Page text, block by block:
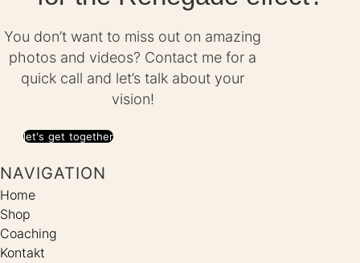
You don’t want to miss out on amazing
photos and videos? Contact me for a
quick call and let’s talk about your
vision!
let's get together
NAVIGATION
Home
Shop
Coaching
Kontakt